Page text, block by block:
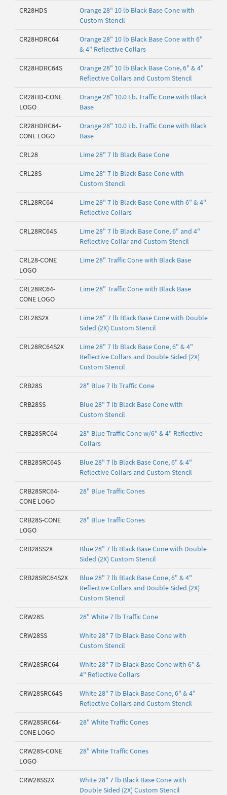
CR28HDS
Orange 28" 10 lb Black Base Cone with
Custom Stencil
CR28HDRC64
Orange 28" 10 lb Black Base Cone with 6"
& 4" Reflective Collars
CR28HDRC64S
Orange 28" 10 lb Black Base Cone, 6" & 4"
Reflective Collars and Custom Stencil
CR28HD-CONE
LOGO
Orange 28" 10.0 Lb. Traffic Cone with Black
Base
CR28HDRC64-
CONE LOGO
Orange 28" 10.0 Lb. Traffic Cone with Black
Base
CRL28 Lime 28" 7 lb Black Base Cone
CRL28S
Lime 28" 7 lb Black Base Cone with
Custom Stencil
CRL28RC64
Lime 28" 7 lb Black Base Cone with 6" & 4"
Reflective Collars
CRL28RC64S
Lime 28" 7 lb Black Base Cone, 6" and 4"
Reflective Collar and Custom Stencil
CRL28-CONE
LOGO
Lime 28" Traffic Cone with Black Base
CRL28RC64-
CONE LOGO
Lime 28" Traffic Cone with Black Base
CRL28S2X
Lime 28" 7 lb Black Base Cone with Double
Sided (2X) Custom Stencil
CRL28RC64S2X
Lime 28" 7 lb Black Base Cone, 6" & 4"
Reflective Collars and Double Sided (2X)
Custom Stencil
CRB28S 28" Blue 7 lb Traffic Cone
CRB28SS
Blue 28" 7 lb Black Base Cone with
Custom Stencil
CRB28SRC64
28" Blue Traffic Cone w/6" & 4" Reflective
Collars
CRB28SRC64S
Blue 28" 7 lb Black Base Cone, 6" & 4"
Reflective Collars and Custom Stencil
CRB28SRC64-
CONE LOGO
28" Blue Traffic Cones
CRB28S-CONE
LOGO
28" Blue Traffic Cones
CRB28SS2X
Blue 28" 7 lb Black Base Cone with Double
Sided (2X) Custom Stencil
CRB28SRC64S2X
Blue 28" 7 lb Black Base Cone, 6" & 4"
Reflective Collars and Double Sided (2X)
Custom Stencil
CRW28S 28" White 7 lb Traffic Cone
CRW28SS
White 28" 7 lb Black Base Cone with
Custom Stencil
CRW28SRC64
White 28" 7 lb Black Base Cone with 6" &
4" Reflective Collars
CRW28SRC64S
White 28" 7 lb Black Base Cone, 6" & 4"
Reflective Collars and Custom Stencil
CRW28SRC64-
CONE LOGO
28" White Traffic Cones
CRW28S-CONE
LOGO
28" White Traffic Cones
CRW28SS2X
White 28" 7 lb Black Base Cone with
Double Sided (2X) Custom Stencil